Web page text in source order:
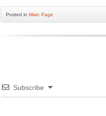
Posted in Main Page
Subscribe